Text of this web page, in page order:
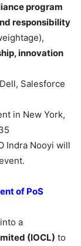
program
responsibility
innovation
Salesforce
in New York,
Indra Nooyi will
of PoS
a
(IOCL) to